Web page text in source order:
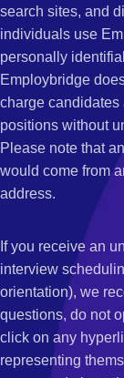
search sites, and
individuals use
personally
Employbridge
charge candidates
positions without
Please note that
would come from
address.
If you receive an
interview
orientation), we
questions, do not
click on any
representing